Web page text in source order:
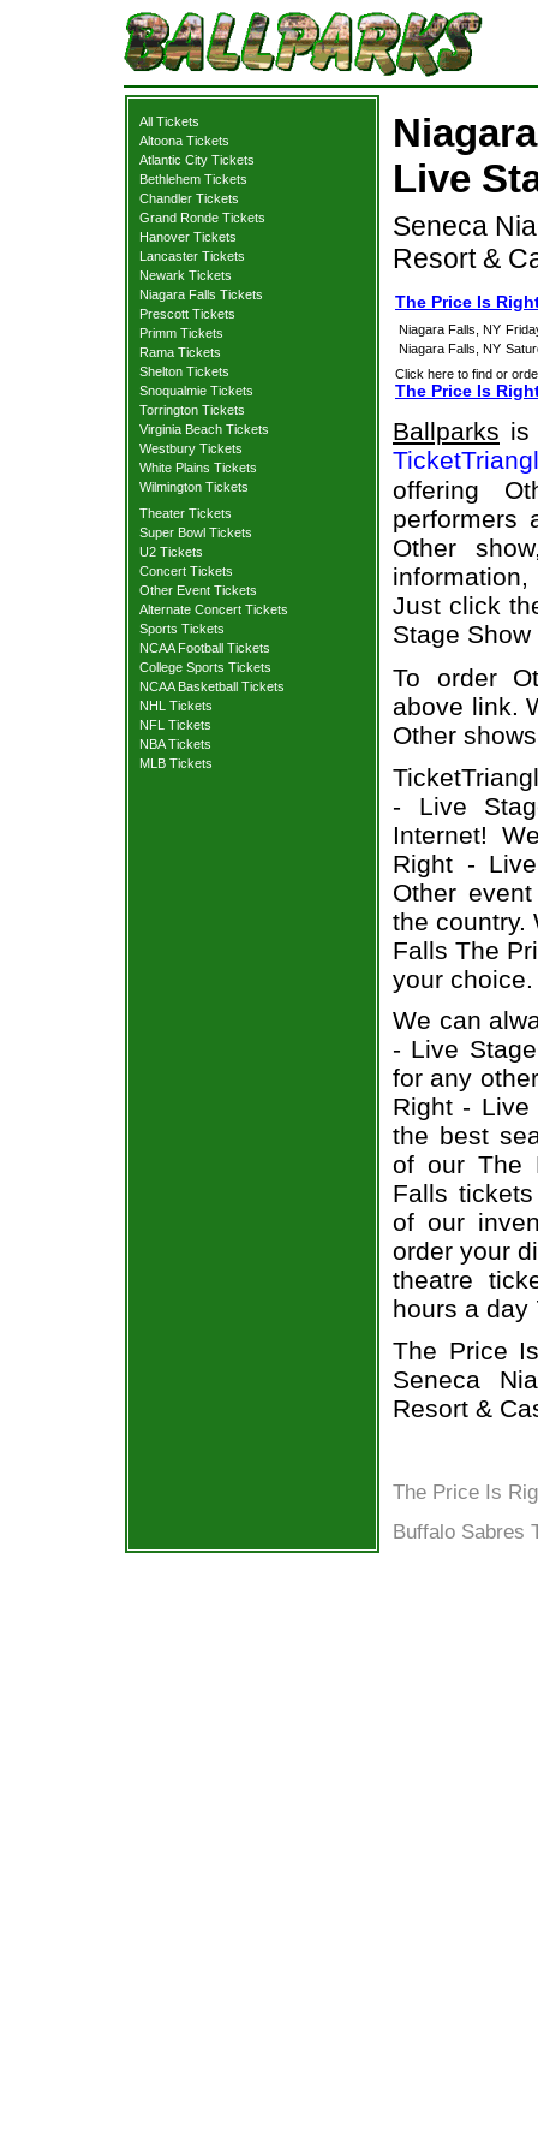
All Tickets
Altoona Tickets
Atlantic City Tickets
Bethlehem Tickets
Chandler Tickets
Grand Ronde Tickets
Hanover Tickets
Lancaster Tickets
Newark Tickets
Niagara Falls Tickets
Prescott Tickets
Primm Tickets
Rama Tickets
Shelton Tickets
Snoqualmie Tickets
Torrington Tickets
Virginia Beach Tickets
Westbury Tickets
White Plains Tickets
Wilmington Tickets
Theater Tickets
Super Bowl Tickets
U2 Tickets
Concert Tickets
Other Event Tickets
Alternate Concert Tickets
Sports Tickets
NCAA Football Tickets
College Sports Tickets
NCAA Basketball Tickets
NHL Tickets
NFL Tickets
NBA Tickets
MLB Tickets
Live
Seneca
Resort &
The Price Is
Niagara Falls, NY
Niagara Falls, NY
Click here to find or
The Price Is
Ballparks is
offering
performers
Other
information,
Just click
Stage
To order
above link.
Other
- Live
Internet!
Right -
Other
the country.
Falls The
your choice.
We can
- Live
for any
Right - Live
the best
of our The
Falls
of our
order your
theatre
hours a day
The Price
Seneca
Resort &
The Price Is
Buffalo Sabres